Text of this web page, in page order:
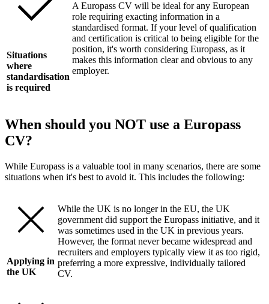
Situations
where
standardisation
is required
A Europass CV will be ideal for any European
role requiring exacting information in a
standardised format. If your level of qualification
and certification is critical to being eligible for the
position, it's worth considering Europass, as it
makes this information clear and obvious to any
employer.
When should you NOT use a Europass
CV?
While Europass is a valuable tool in many scenarios, there are some
situations when it's best to avoid it. This includes the following:
Applying in
the UK
While the UK is no longer in the EU, the UK
government did support the Europass initiative, and it
was sometimes used in the UK in previous years.
However, the format never became widespread and
recruiters and employers typically view it as too rigid,
preferring a more expressive, individually tailored
CV.